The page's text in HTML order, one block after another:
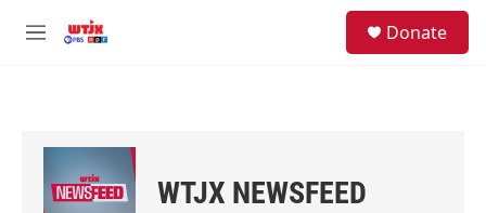
M
Donate
WTJX NEWSFEED